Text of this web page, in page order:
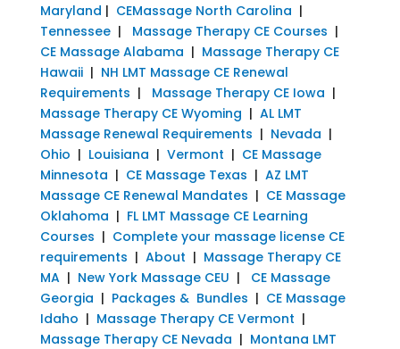
Maryland | CEMassage North Carolina |
Tennessee| Massage Therapy CE Courses |
CE Massage Alabama | Massage Therapy CE
Hawaii| NH LMT Massage CE Renewal
Requirements | Massage Therapy CE Iowa |
Massage Therapy CE Wyoming | AL LMT
Massage Renewal Requirements | Nevada |
Ohio | Louisiana | Vermont | CE Massage
Minnesota | CE Massage Texas | AZ LMT
Massage CE Renewal Mandates | CE Massage
Oklahoma | FL LMT Massage CE Learning
Courses | Complete your massage license CE
requirements | About | Massage Therapy CE
MA| New York Massage CEU | CE Massage
Georgia | Packages & Bundles | CE Massage
Idaho | Massage Therapy CE Vermont |
Massage Therapy CE Nevada | Montana LMT